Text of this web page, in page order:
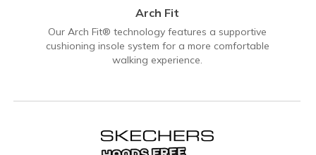
Arch Fit
Our Arch Fit® technology features a supportive
cushioning insole system for a more comfortable
walking experience.